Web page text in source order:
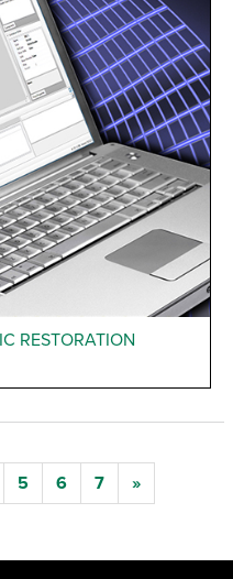
RESTORATION
5 6 7 »